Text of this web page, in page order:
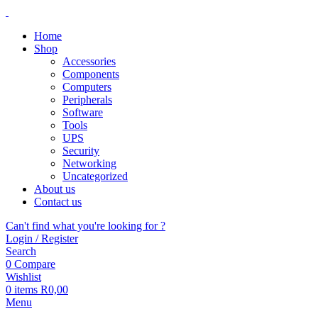
Home
Shop
Accessories
Components
Computers
Peripherals
Software
Tools
UPS
Security
Networking
Uncategorized
About us
Contact us
Can't find what you're looking for ?
Login / Register
Search
0 Compare
Wishlist
0 items R0,00
Menu